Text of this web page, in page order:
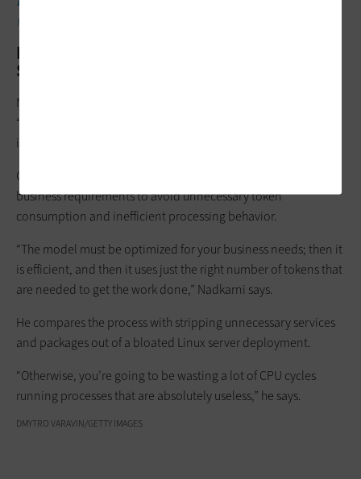
for AI.
Model Tuning Matters as Much as Model
Selection
Nadkarni says enterprises focused solely on choosing the
“best” AI model may be overlooking a much larger efficiency
issue: optimization.
Organizations must also tune models carefully around specific
business requirements to avoid unnecessary token
consumption and inefficient processing behavior.
“The model must be optimized for your business needs; then it
is efficient, and then it uses just the right number of tokens that
are needed to get the work done,” Nadkarni says.
He compares the process with stripping unnecessary services
and packages out of a bloated Linux server deployment.
“Otherwise, you’re going to be wasting a lot of CPU cycles
running processes that are absolutely useless,” he says.
DMYTRO VARAVIN/GETTY IMAGES